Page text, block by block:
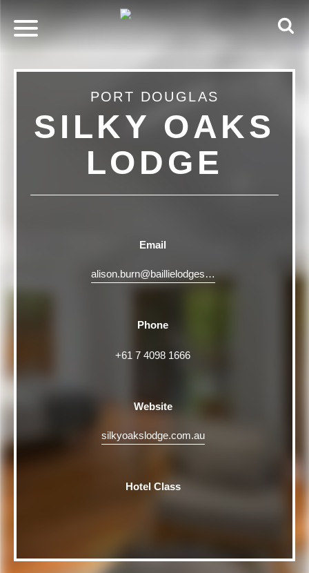
PORT DOUGLAS
SILKY OAKS
LODGE
Email
alison.burn@baillielodges.com.au
Phone
+61 7 4098 1666
Website
silkyoakslodge.com.au
Hotel Class